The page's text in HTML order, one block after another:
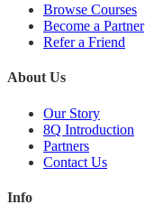
Browse Courses
Become a Partner
Refer a Friend
About Us
Our Story
8Q Introduction
Partners
Contact Us
Info